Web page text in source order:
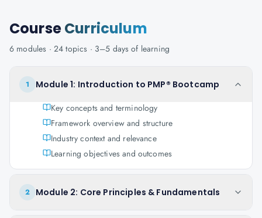
CourseCurriculum
6 modules · 24 topics · 3–5 days of learning
1
Module 1: Introduction to PMP® Bootcamp
Key concepts and terminology
Framework overview and structure
Industry context and relevance
Learning objectives and outcomes
2 Module 2: Core Principles & Fundamentals